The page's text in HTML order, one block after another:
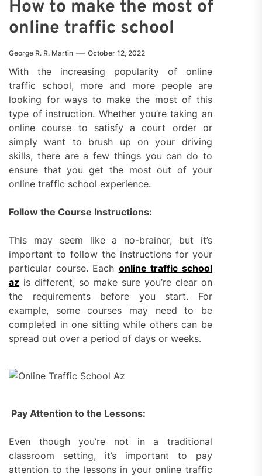
How to make the most of
online traffic school
George R. R. Martin October 12, 2022
With the increasing popularity of online
traffic school, more and more people are
looking for ways to make the most of this
type of instruction. Whether you’re taking an
online course to satisfy a court order or
simply want to brush up on your driving
skills, there are a few things you can do to
ensure that you get the most out of your
online traffic school experience.
Follow the Course Instructions:
This may seem like a no-brainer, but it’s
important to follow the instructions for your
particular course. Each online traffic school
az is different, so make sure you’re clear on
the requirements before you start. For
example, some courses may need to be
completed in one sitting while others can be
spread out over a period of days or weeks.
Pay Attention to the Lessons:
Even though you’re not in a traditional
classroom setting, it’s important to pay
attention to the lessons in your online traffic